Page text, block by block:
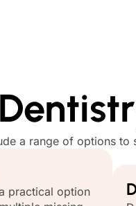
a range of options
practical option